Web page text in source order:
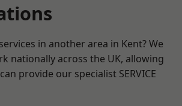
in another area in Kent? We
nationally across the UK, allowing
provide our specialist SERVICE